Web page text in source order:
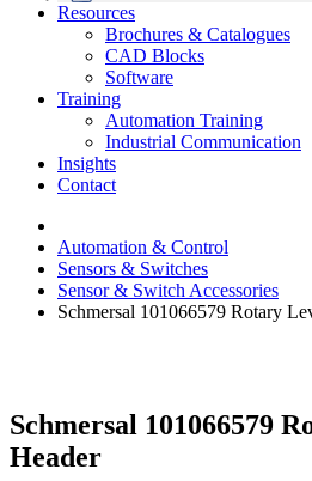
Data Centres
Automation & ICT
Emerson Automation Solutions
Industrial Display
Modular Switchboard Systems
Switchboards Systems & Safety
EV Charging
Stahl Lighting
Hirschmann Ethernet Solutions
Motor Control & Protection
Variable Speed Drives
Drive in a Box
Intelligent Distribution
1000V Solutions
PowerDuct
Critical Power & Electrical Distribution
RCD Protection
Delta UPS Solutions
Optimise Energy Management System
Power Quality and Surge Protection
Resources
Brochures & Catalogues
CAD Blocks
Software
Training
Automation Training
Industrial Communication
Insights
Contact
Automation & Control
Sensors & Switches
Sensor & Switch Accessories
Schmersal 101066579 Rotary
Schmersal 101066579
Header